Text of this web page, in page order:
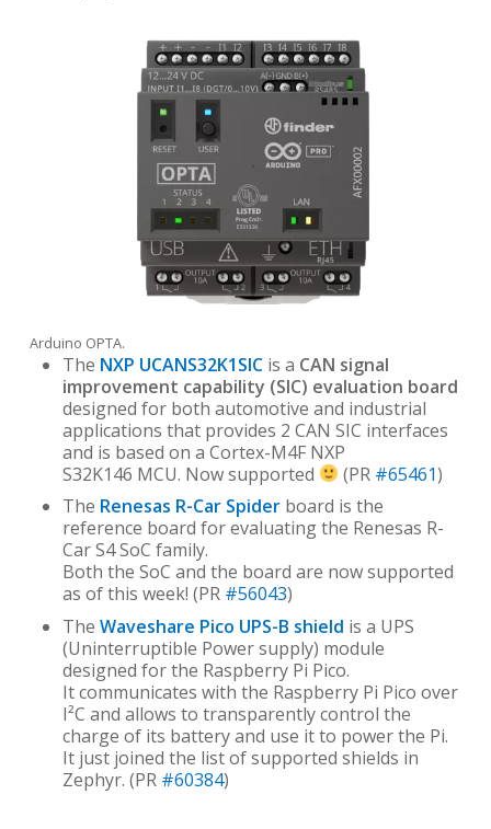
Arduino OPTA.
The NXP UCANS32K1SICis a CAN signal
improvement capability (SIC) evaluation board
designed for both automotive and industrial
applications that provides 2 CAN SIC interfaces
and is based on a Cortex-M4F NXP
S32K146 MCU. Now supported
(PR #65461)
The Renesas R-Car Spiderboard is the
reference board for evaluating the Renesas R-
Car S4 SoC family.
Both the SoC and the board are now supported
as of this week! (PR #56043)
The Waveshare Pico UPS-B shield is a UPS
(Uninterruptible Power supply) module
designed for the Raspberry Pi Pico.
It communicates with the Raspberry Pi Pico over
I²C and allows to transparently control the
charge of its battery and use it to power the Pi.
It just joined the list of supported shields in
Zephyr. (PR #60384)